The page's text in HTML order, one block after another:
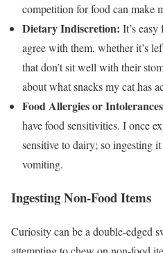
competition for food can make
Dietary Indiscretion: It’s
agree with them, whether it’s
that don’t sit well with their
about what snacks my cat has
Food Allergies or
have food sensitivities. I once
sensitive to dairy; so ingesting
vomiting.
Ingesting Non-Food Items
Curiosity can be a double-edged